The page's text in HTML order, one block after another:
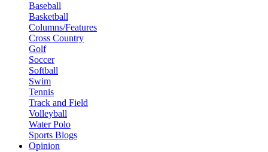
Baseball
Basketball
Columns/Features
Cross Country
Golf
Soccer
Softball
Swim
Tennis
Track and Field
Volleyball
Water Polo
Sports Blogs
Opinion